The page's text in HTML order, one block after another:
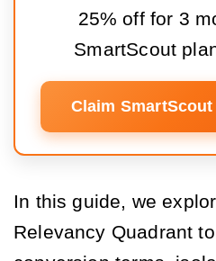
25% off for 3
SmartScout
Claim
In this guide, we
Relevancy Quadrant